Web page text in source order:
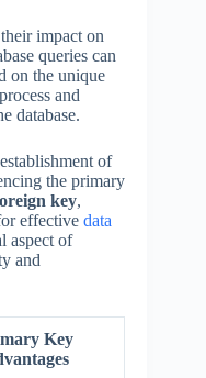
impact on
queries can
on the unique
and
database.
of
the primary
key,
effective data
aspect of
and
Key